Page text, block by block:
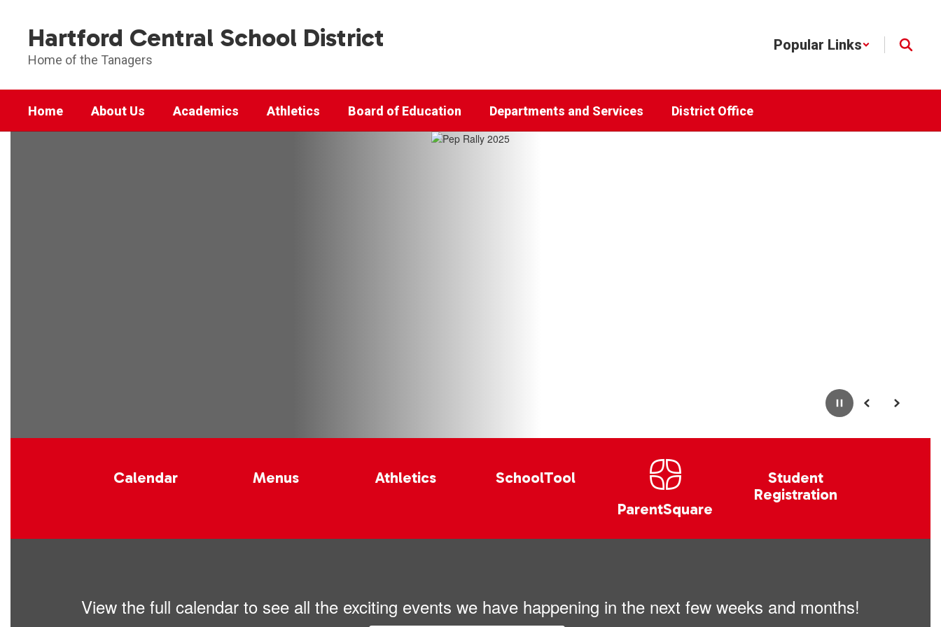
contentHartford Central School District
Home of the Tanagers
Popular Links
Home About Us Academics Athletics Board of Education Departments and Services District Office
PausePrevious Next
Calendar Menus Athletics
SchoolTool
ParentSquare
Student
Registration
View the full calendar to see all the exciting events we have happening in the next few weeks and months!